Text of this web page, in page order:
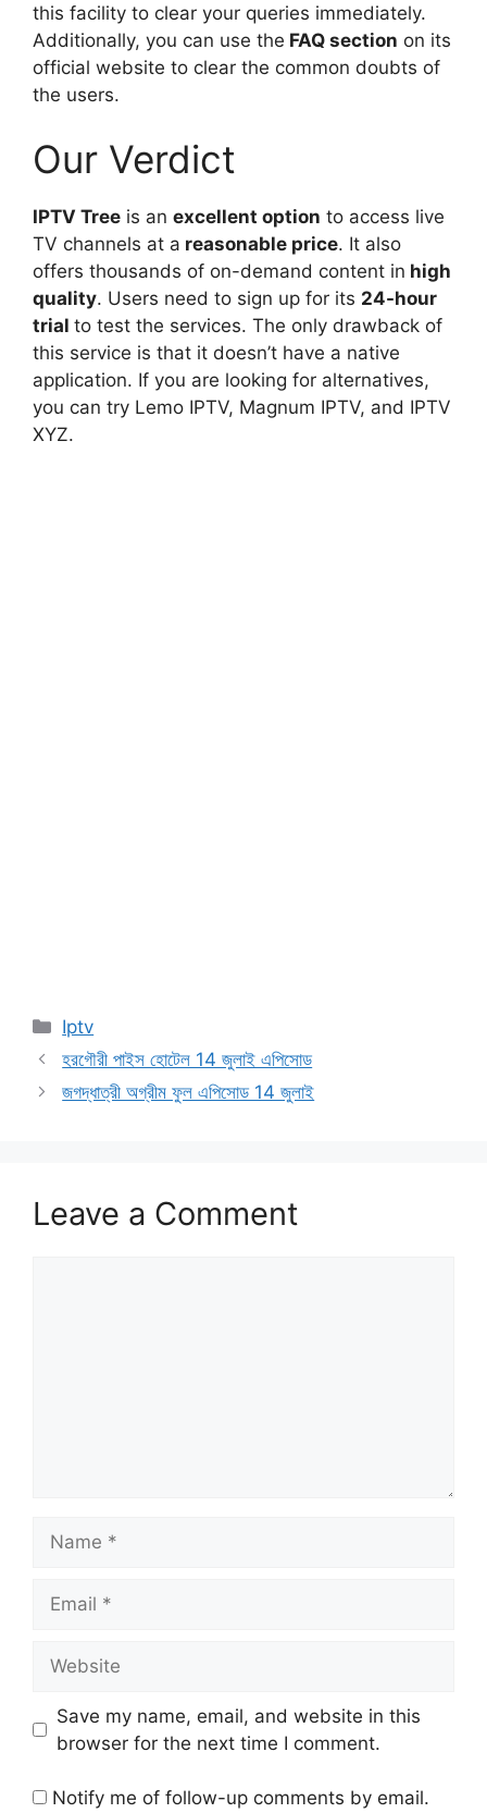
this facility to clear your queries immediately.
Additionally, you can use the FAQ section on its
official website to clear the common doubts of
the users.
Our Verdict
IPTV Tree is an excellent option to access live
TV channels at a reasonable price. It also
offers thousands of on-demand content in high
quality. Users need to sign up for its 24-hour
trial to test the services. The only drawback of
this service is that it doesn’t have a native
application. If you are looking for alternatives,
you can try Lemo IPTV, Magnum IPTV, and IPTV
XYZ.
Categories
Iptv
হরগৌরী পাইস হোটেল 14 জুলাই এপিসোড
জগদ্ধাত্রী অগ্রীম ফুল এপিসোড 14 জুলাই
Leave a Comment
Save my name, email, and website in this
browser for the next time I comment.
Notify me of follow-up comments by email.